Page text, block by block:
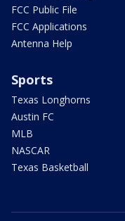
FCC Public File
FCC Applications
Antenna Help
Sports
Texas Longhorns
Austin FC
MLB
NASCAR
Texas Basketball